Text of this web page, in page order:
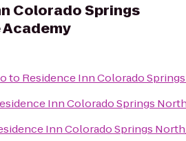
Colorado Springs
to Residence Inn Colorado
Inn Colorado Springs
Inn Colorado Springs